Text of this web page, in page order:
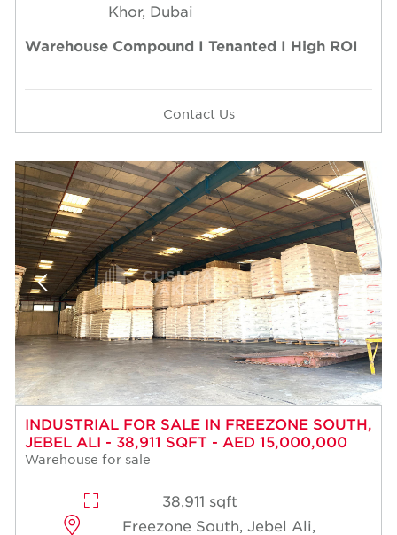
Khor, Dubai
Warehouse Compound I Tenanted I High ROI
Contact Us
INDUSTRIAL FOR SALE IN FREEZONE SOUTH,
JEBEL ALI - 38,911 SQFT - AED 15,000,000
Warehouse for sale
38,911 sqft
Freezone South, Jebel Ali,